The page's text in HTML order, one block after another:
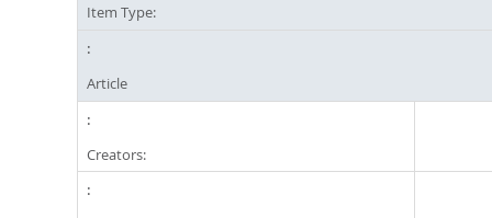
Item Type:
Article
Creators: